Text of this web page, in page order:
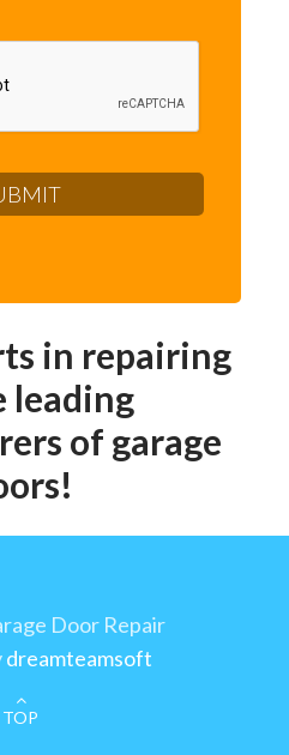
in repairing
leading
of garage
TOP
Door Repair
dreamteamsoft